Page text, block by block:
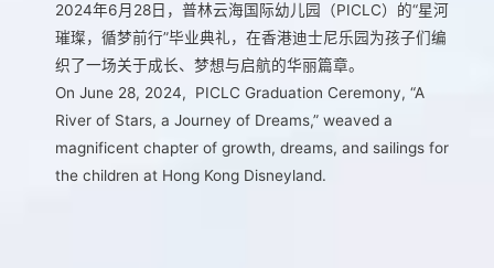
2024年6月28日，普林云海国际幼儿园（PICLC）的“星河
璀璨，循梦前行”毕业典礼，在香港迪士尼乐园为孩子们编
织了一场关于成长、梦想与启航的华丽篇章。
On June 28, 2024, PICLC Graduation Ceremony, “A
River of Stars, a Journey of Dreams,” weaved a
magnificent chapter of growth, dreams, and sailings for
the children at Hong Kong Disneyland.